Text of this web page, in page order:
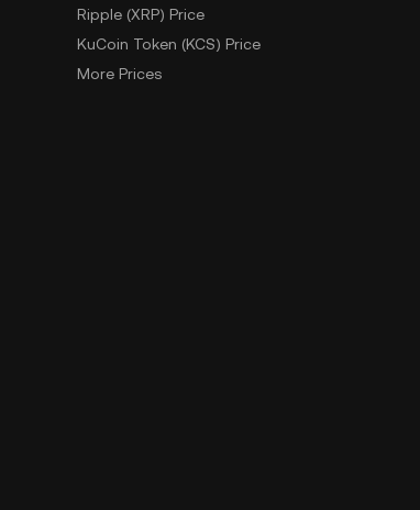
Ripple (XRP) Price
KuCoin Token (KCS) Price
More Prices